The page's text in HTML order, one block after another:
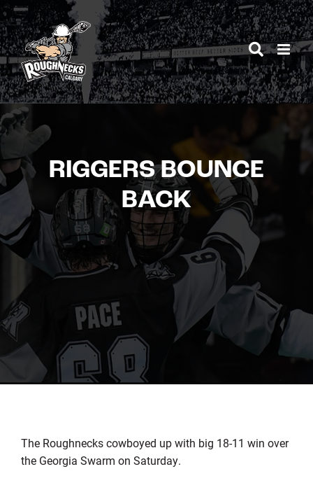
Skip
to
content
RIGGERS BOUNCE
BACK
The Roughnecks cowboyed up with big 18-11 win over
the Georgia Swarm on Saturday.